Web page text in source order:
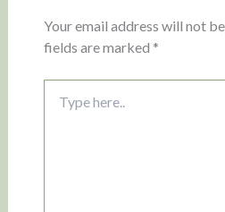
Your email address will not
fields are marked *
here..